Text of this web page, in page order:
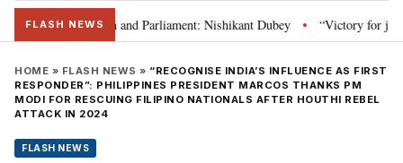
FLASH NEWS
Constitution and Parliament: Nishikant Dubey • “Victory for
HOME » FLASH NEWS » “RECOGNISE INDIA’S INFLUENCE AS FIRST
RESPONDER”: PHILIPPINES PRESIDENT MARCOS THANKS PM
MODI FOR RESCUING FILIPINO NATIONALS AFTER HOUTHI REBEL
ATTACK IN 2024
FLASH NEWS